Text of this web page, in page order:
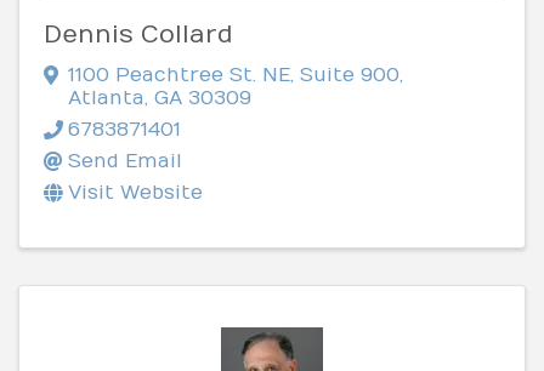
Dennis Collard
1100 Peachtree St. NE, Suite 900,
Atlanta, GA 30309
6783871401
Send Email
Visit Website